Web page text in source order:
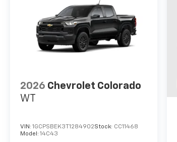
2026 Chevrolet Colorado
WT
VIN: 1GCPSBEK3T1284902Stock: CC11468
Model: 14C43